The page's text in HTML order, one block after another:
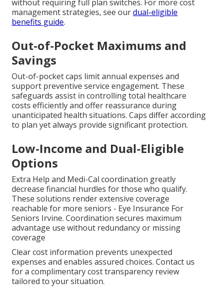
without requiring full plan switches. For more cost
management strategies, see ourdual-eligible
benefits guide.
Out-of-Pocket Maximums and
Savings
Out-of-pocket caps limit annual expenses and
support preventive service engagement. These
safeguards assist in controlling total healthcare
costs efficiently and offer reassurance during
unanticipated health situations. Caps differ according
to plan yet always provide significant protection.
Low-Income and Dual-Eligible
Options
Extra Help and Medi-Cal coordination greatly
decrease financial hurdles for those who qualify.
These solutions render extensive coverage
reachable for more seniors - Eye Insurance For
Seniors Irvine. Coordination secures maximum
advantage use without redundancy or missing
coverage
Clear cost information prevents unexpected
expenses and enables assured choices. Contact us
for a complimentary cost transparency review
tailored to your situation.